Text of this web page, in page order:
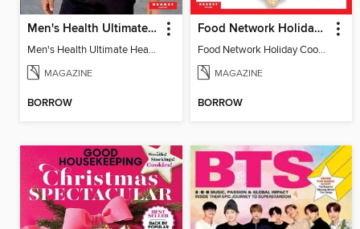
Men's Health Ultimate Health Manual
Men's Health Ultimate Health Manual
MAGAZINE
BORROW
Food Network Holiday Cookies
Food Network Holiday Cookies
MAGAZINE
BORROW